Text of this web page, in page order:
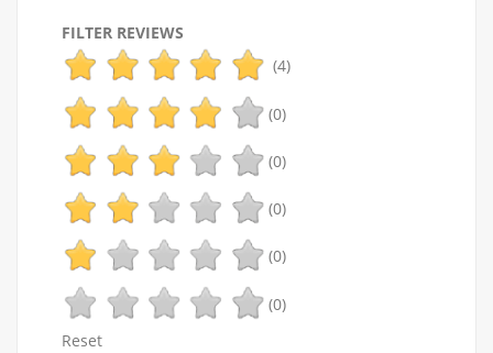
FILTER REVIEWS
(4)
(0)
(0)
(0)
(0)
(0)
Reset